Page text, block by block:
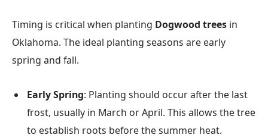
Timing is critical when planting Dogwood trees in
Oklahoma. The ideal planting seasons are early
spring and fall.
Early Spring: Planting should occur after the last
frost, usually in March or April. This allows the tree
to establish roots before the summer heat.